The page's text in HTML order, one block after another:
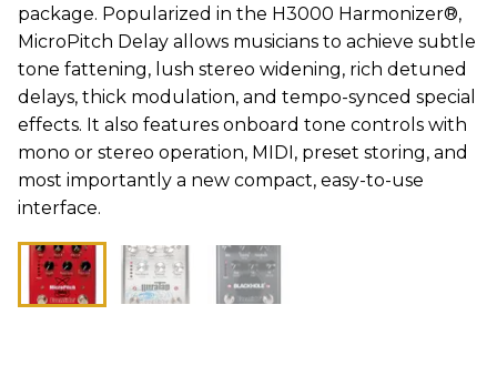
package. Popularized in the H3000 Harmonizer®,
MicroPitch Delay allows musicians to achieve subtle
tone fattening, lush stereo widening, rich detuned
delays, thick modulation, and tempo-synced special
effects. It also features onboard tone controls with
mono or stereo operation, MIDI, preset storing, and
most importantly a new compact, easy-to-use
interface.